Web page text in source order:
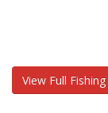
View Full